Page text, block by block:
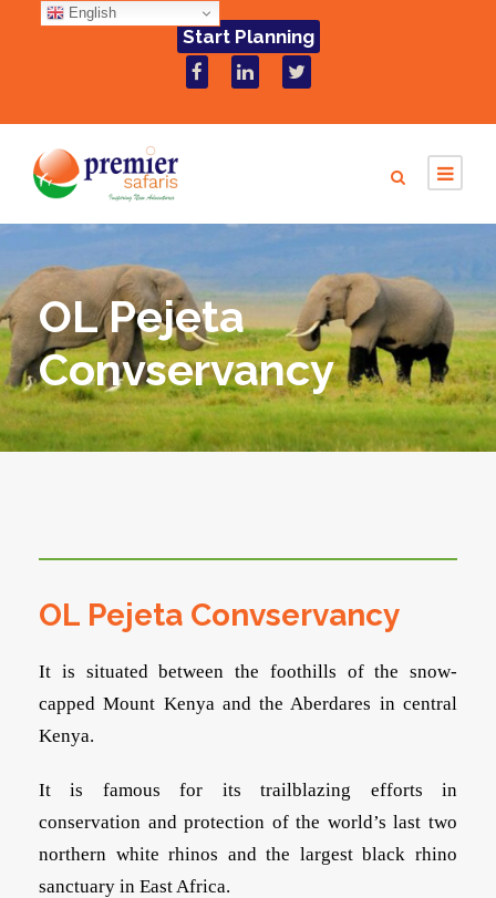
Start Planning
OL Pejeta
Convservancy
OL Pejeta Convservancy
It is situated between the foothills of the snow-
capped Mount Kenya and the Aberdares in central
Kenya.
It is famous for its trailblazing efforts in
conservation and protection of the world’s last two
northern white rhinos and the largest black rhino
sanctuary in East Africa.
English